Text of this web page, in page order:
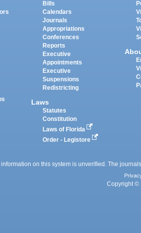
Bills
Calendars
Journals
Appropriations
Conferences
Reports
Executive
Appointments
Executive
Suspensions
Redistricting
Laws
Statutes
Constitution
Laws of Florida
Order - Legistore
information on this system is unverified. The
Copyright ©